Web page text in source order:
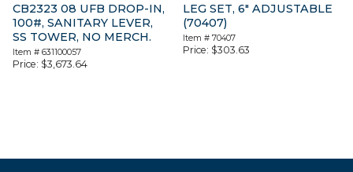
CB2323 08 UFB DROP-IN,
100#, SANITARY LEVER,
SS TOWER, NO MERCH.
Item # 631100057
Price: $3,673.64
LEG SET, 6″ ADJUSTABLE
(70407)
Item #70407
Price: $303.63